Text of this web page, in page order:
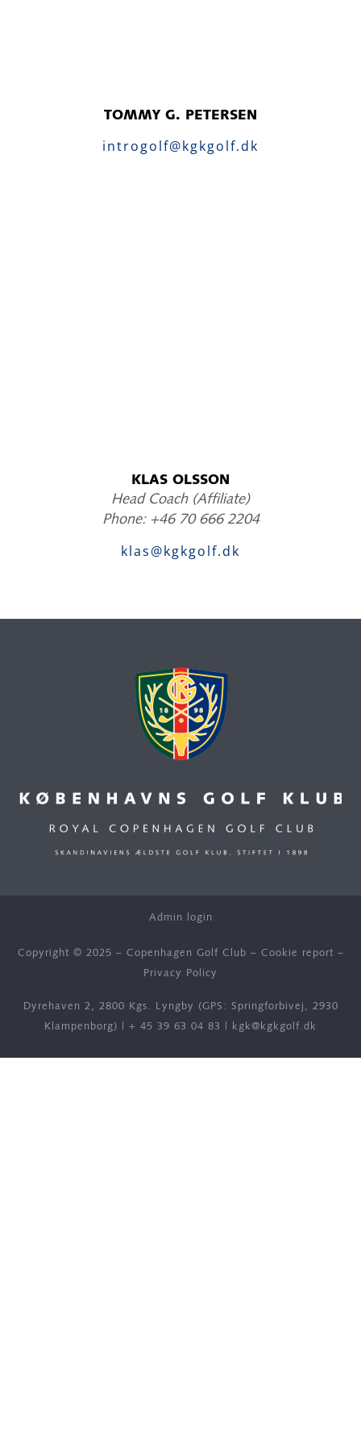
TOMMY G. PETERSEN
introgolf@kgkgolf.dk
KLAS OLSSON
Head Coach (Affiliate)
Phone: +46 70 666 2204
klas@kgkgolf.dk
Admin login
Copyright © 2025 – Copenhagen Golf Club – Cookie report –
Privacy Policy
Dyrehaven 2, 2800 Kgs. Lyngby (GPS: Springforbivej, 2930
Klampenborg) | + 45 39 63 04 83 kgk@kgkgolf.dk